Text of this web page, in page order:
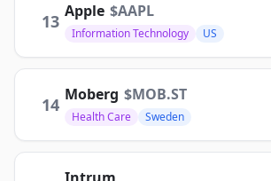
13 Apple $AAPL
Information Technology US
14 Moberg $MOB.ST
Health Care Sweden